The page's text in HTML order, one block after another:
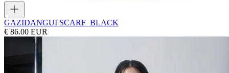
GAZIDANGUI SCARF_BLACK
€ 86.00 EUR